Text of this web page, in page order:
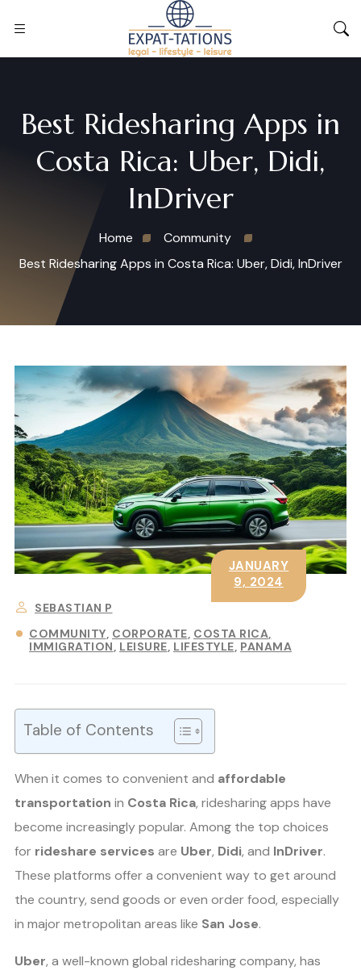
Best Ridesharing Apps in
Costa Rica: Uber, Didi,
InDriver
Home
Community
Best Ridesharing Apps in Costa Rica: Uber, Didi, InDriver
SEBASTIAN P
COMMUNITY CORPORATE COSTA RICA
IMMIGRATION LEISURE LIFESTYLE PANAMA
JANUARY
9, 2024
Table of Contents
When it comes to convenient and affordable
transportation in Costa Rica, ridesharing apps have
become increasingly popular. Among the top choices
for rideshare services are Uber, Didi, and InDriver.
These platforms offer a convenient way to get around
the country, send goods or even order food, especially
in major metropolitan areas like San Jose.
Uber, a well-known global ridesharing company, has